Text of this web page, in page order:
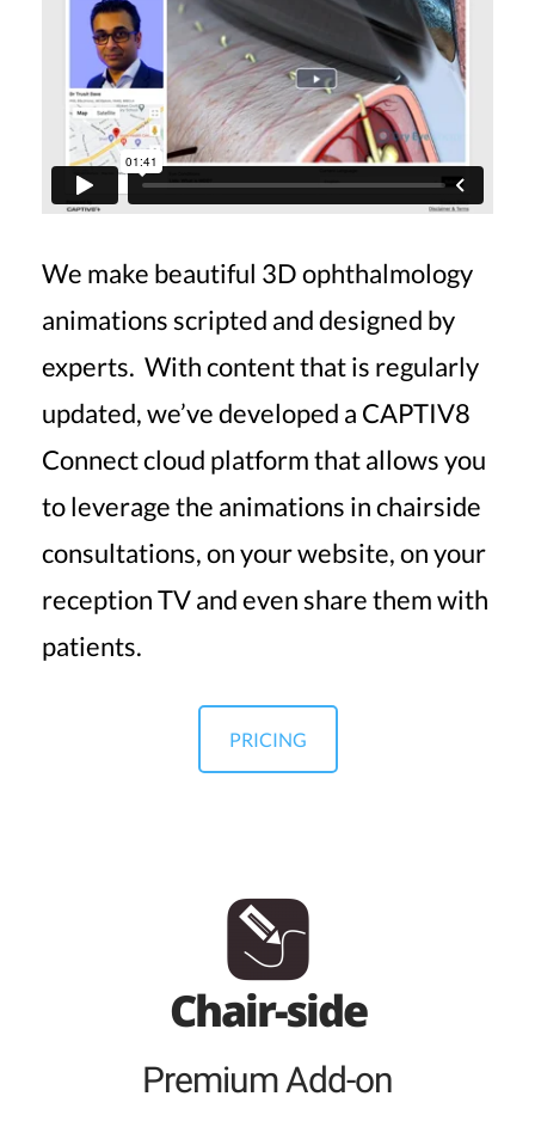
We make beautiful 3D ophthalmology
animations scripted and designed by
experts. With content that is regularly
updated, we’ve developed a CAPTIV8
Connect cloud platform that allows you
to leverage the animations in chairside
consultations, on your website, on your
reception TV and even share them with
patients.
PRICING
Chair-side
Premium Add-on